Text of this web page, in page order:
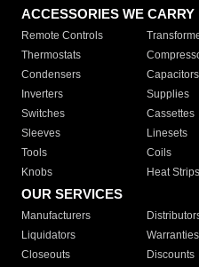
ACCESSORIES WE CARRY
Remote Controls
Thermostats
Condensers
Capacitors
Inverters
Supplies
Switches
Cassettes
Sleeves
Linesets
Tools
Coils
Knobs
Heat Strips
OUR SERVICES
Manufacturers
Liquidators
Warranties
Closeouts
Discounts